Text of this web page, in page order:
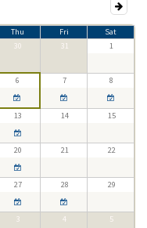
Thu Fri
Sat
30 31 1
6 7 8
13 14 15
20 21 22
27 28 29
3 4 5